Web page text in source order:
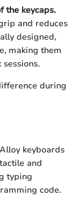
the keycaps.
and reduces
designed,
making them
during
keyboards
and
typing
code.